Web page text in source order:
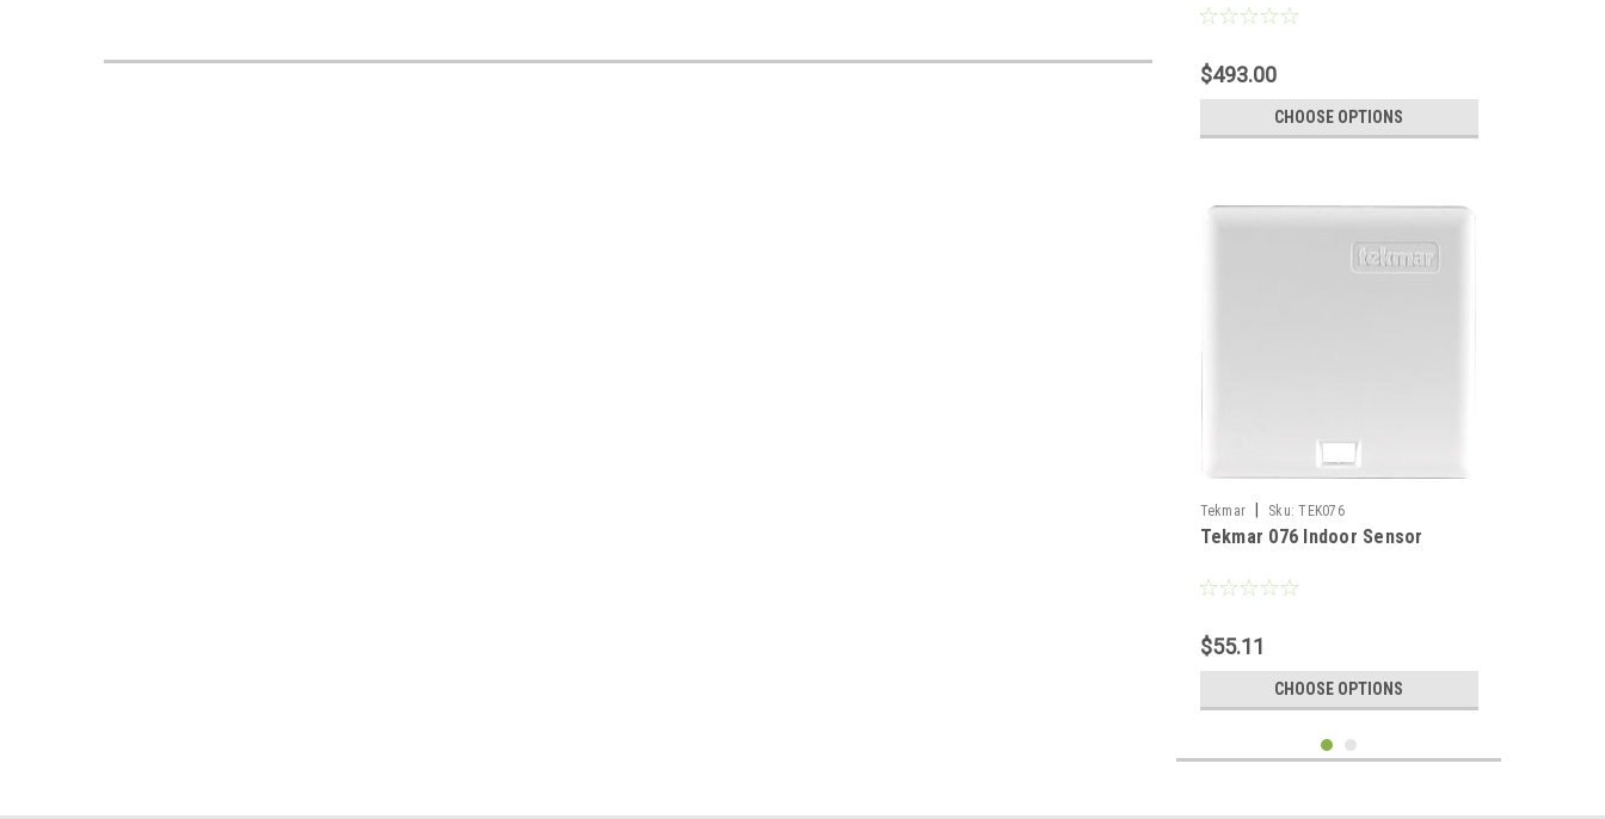
$493.00
CHOOSE OPTIONS
Tekmar Sku: TEK076
Tekmar 076 Indoor Sensor
$55.11
CHOOSE OPTIONS